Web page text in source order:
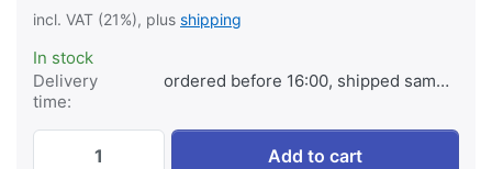
incl. VAT (21%), plus shipping
In stock
Delivery
time:
ordered before 16:00, shipped same day
Jupio Handgrip for Fuji X-T3 at € 69,95,
Add to cart